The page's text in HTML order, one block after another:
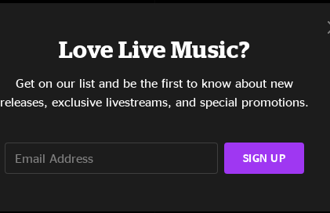
8:33
9:15
7:52
vocals. Looking
Tony Haddad
"First Dallas show
Love Live Music?
Get on our list and be the first to know about new
releases, exclusive livestreams, and special promotions.
SIGN UP